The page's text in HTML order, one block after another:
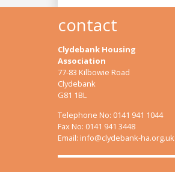
contact
Clydebank Housing
Association
77-83 Kilbowie Road
Clydebank
G81 1BL
Telephone No: 0141 941 1044
Fax No: 0141 941 3448
Email: info@clydebank-ha.org.uk